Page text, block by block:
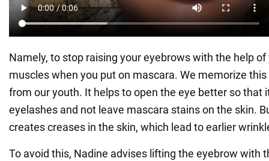
Namely, to stop raising your eyebrows with the help
muscles when you put on mascara. We memorize
from our youth. It helps to open the eye better so that
eyelashes and not leave mascara stains on the skin.
creates creases in the skin, which lead to earlier
To avoid this, Nadine advises lifting the eyebrow with